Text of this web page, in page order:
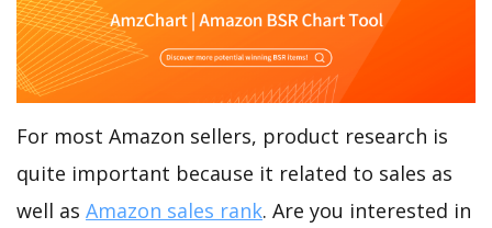
For most Amazon sellers, product research is
quite important because it related to sales as
well as Amazon sales rank. Are you interested in